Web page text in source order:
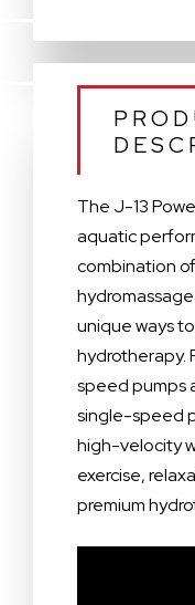
The J-13
aquatic
combination
unique ways
hydrotherapy.
speed pumps
single-speed
high-velocity
exercise,
premium